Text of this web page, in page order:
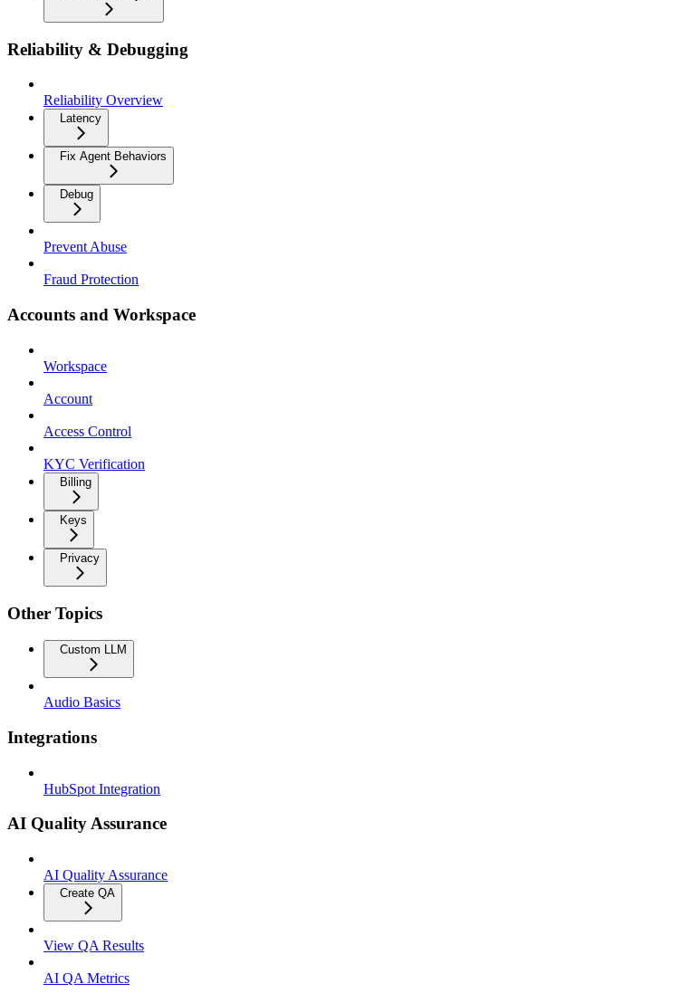
Reliability & Debugging
Reliability Overview
Latency
Fix Agent Behaviors
Debug
Prevent Abuse
Fraud Protection
Accounts and Workspace
Workspace
Account
Access Control
KYC Verification
Billing
Keys
Privacy
Other Topics
Custom LLM
Audio Basics
Integrations
HubSpot Integration
AI Quality Assurance
AI Quality Assurance
Create QA
View QA Results
AI QA Metrics